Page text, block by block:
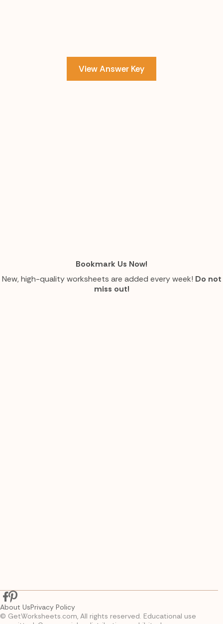
View Answer Key
Bookmark Us Now!
New, high-quality worksheets are added every week! Do not
miss out!
© GetWorksheets.com, All rights reserved. Educational use
About UsPrivacy Policy